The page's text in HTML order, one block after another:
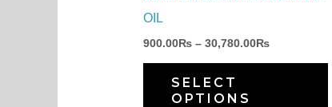
OIL
900.00₨ – 30,780.00₨
SELECT
OPTIONS